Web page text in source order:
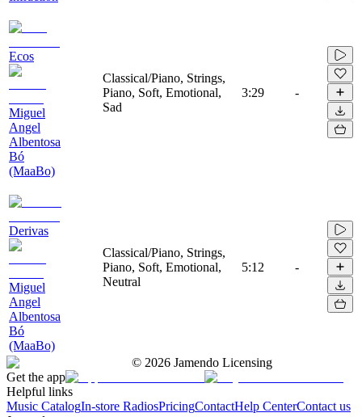
Ecos
Miguel
Angel
Albentosa
Bó
(MaaBo)
Classical/Piano, Strings,
Piano, Soft, Emotional,
Sad
3:29 -
Derivas
Miguel
Angel
Albentosa
Bó
(MaaBo)
Classical/Piano, Strings,
Piano, Soft, Emotional,
Neutral
5:12 -
© 2026 Jamendo Licensing
Get the app
Helpful links
Music CatalogIn-store RadiosPricingContactHelp CenterContact us